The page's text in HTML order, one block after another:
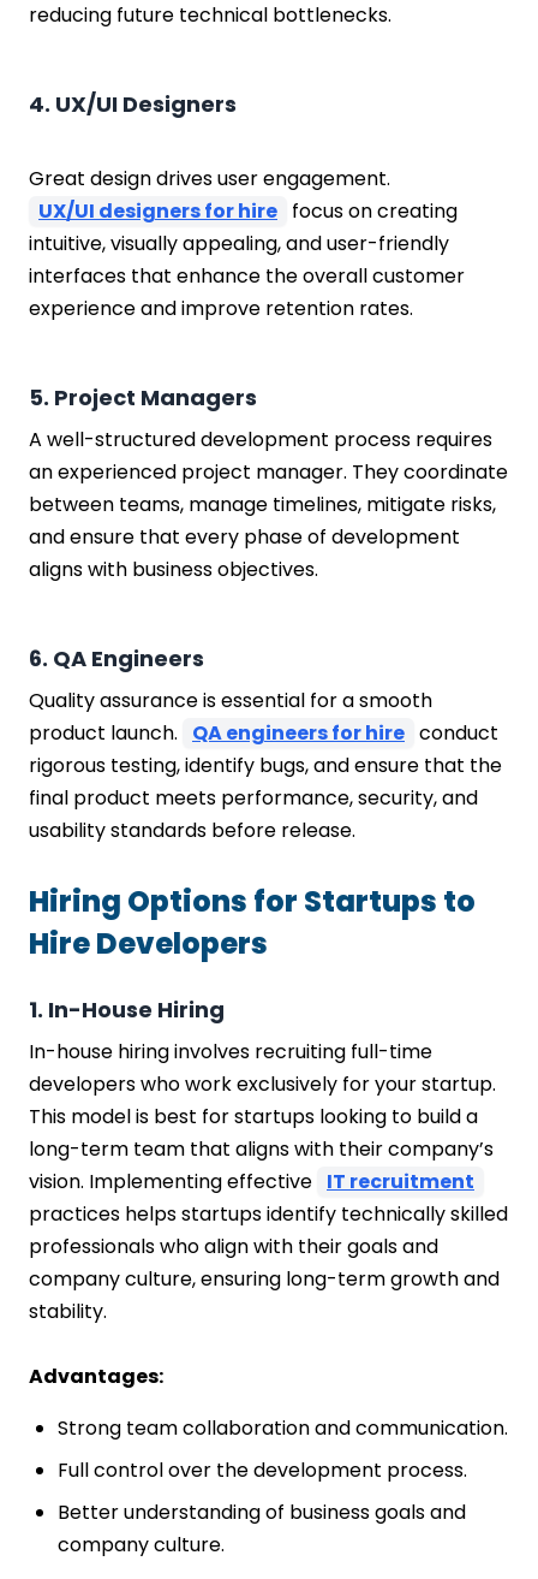
reducing future technical bottlenecks.
4. UX/UI Designers
Great design drives user engagement.
UX/UI designers for hire focus on creating
intuitive, visually appealing, and user-friendly
interfaces that enhance the overall customer
experience and improve retention rates.
5. Project Managers
A well-structured development process requires
an experienced project manager. They coordinate
between teams, manage timelines, mitigate risks,
and ensure that every phase of development
aligns with business objectives.
6. QA Engineers
Quality assurance is essential for a smooth
product launch.
QA engineers for hire conduct
rigorous testing, identify bugs, and ensure that the
final product meets performance, security, and
usability standards before release.
Hiring Options for Startups to
Hire Developers
1. In-House Hiring
In-house hiring involves recruiting full-time
developers who work exclusively for your startup.
This model is best for startups looking to build a
long-term team that aligns with their company’s
vision. Implementing effective IT recruitment
practices helps startups identify technically skilled
professionals who align with their goals and
company culture, ensuring long-term growth and
stability.
Advantages:
Strong team collaboration and communication.
Full control over the development process.
Better understanding of business goals and
company culture.